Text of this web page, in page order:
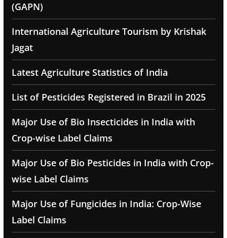
(GAPN)
International Agriculture Tourism by Krishak
Jagat
Latest Agriculture Statistics of India
List of Pesticides Registered in Brazil in 2025
Major Use of Bio Insecticides in India with
Crop-wise Label Claims
Major Use of Bio Pesticides in India with Crop-
wise Label Claims
Major Use of Fungicides in India: Crop-Wise
Label Claims